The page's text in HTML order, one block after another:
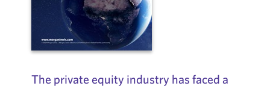
The private equity industry has faced a